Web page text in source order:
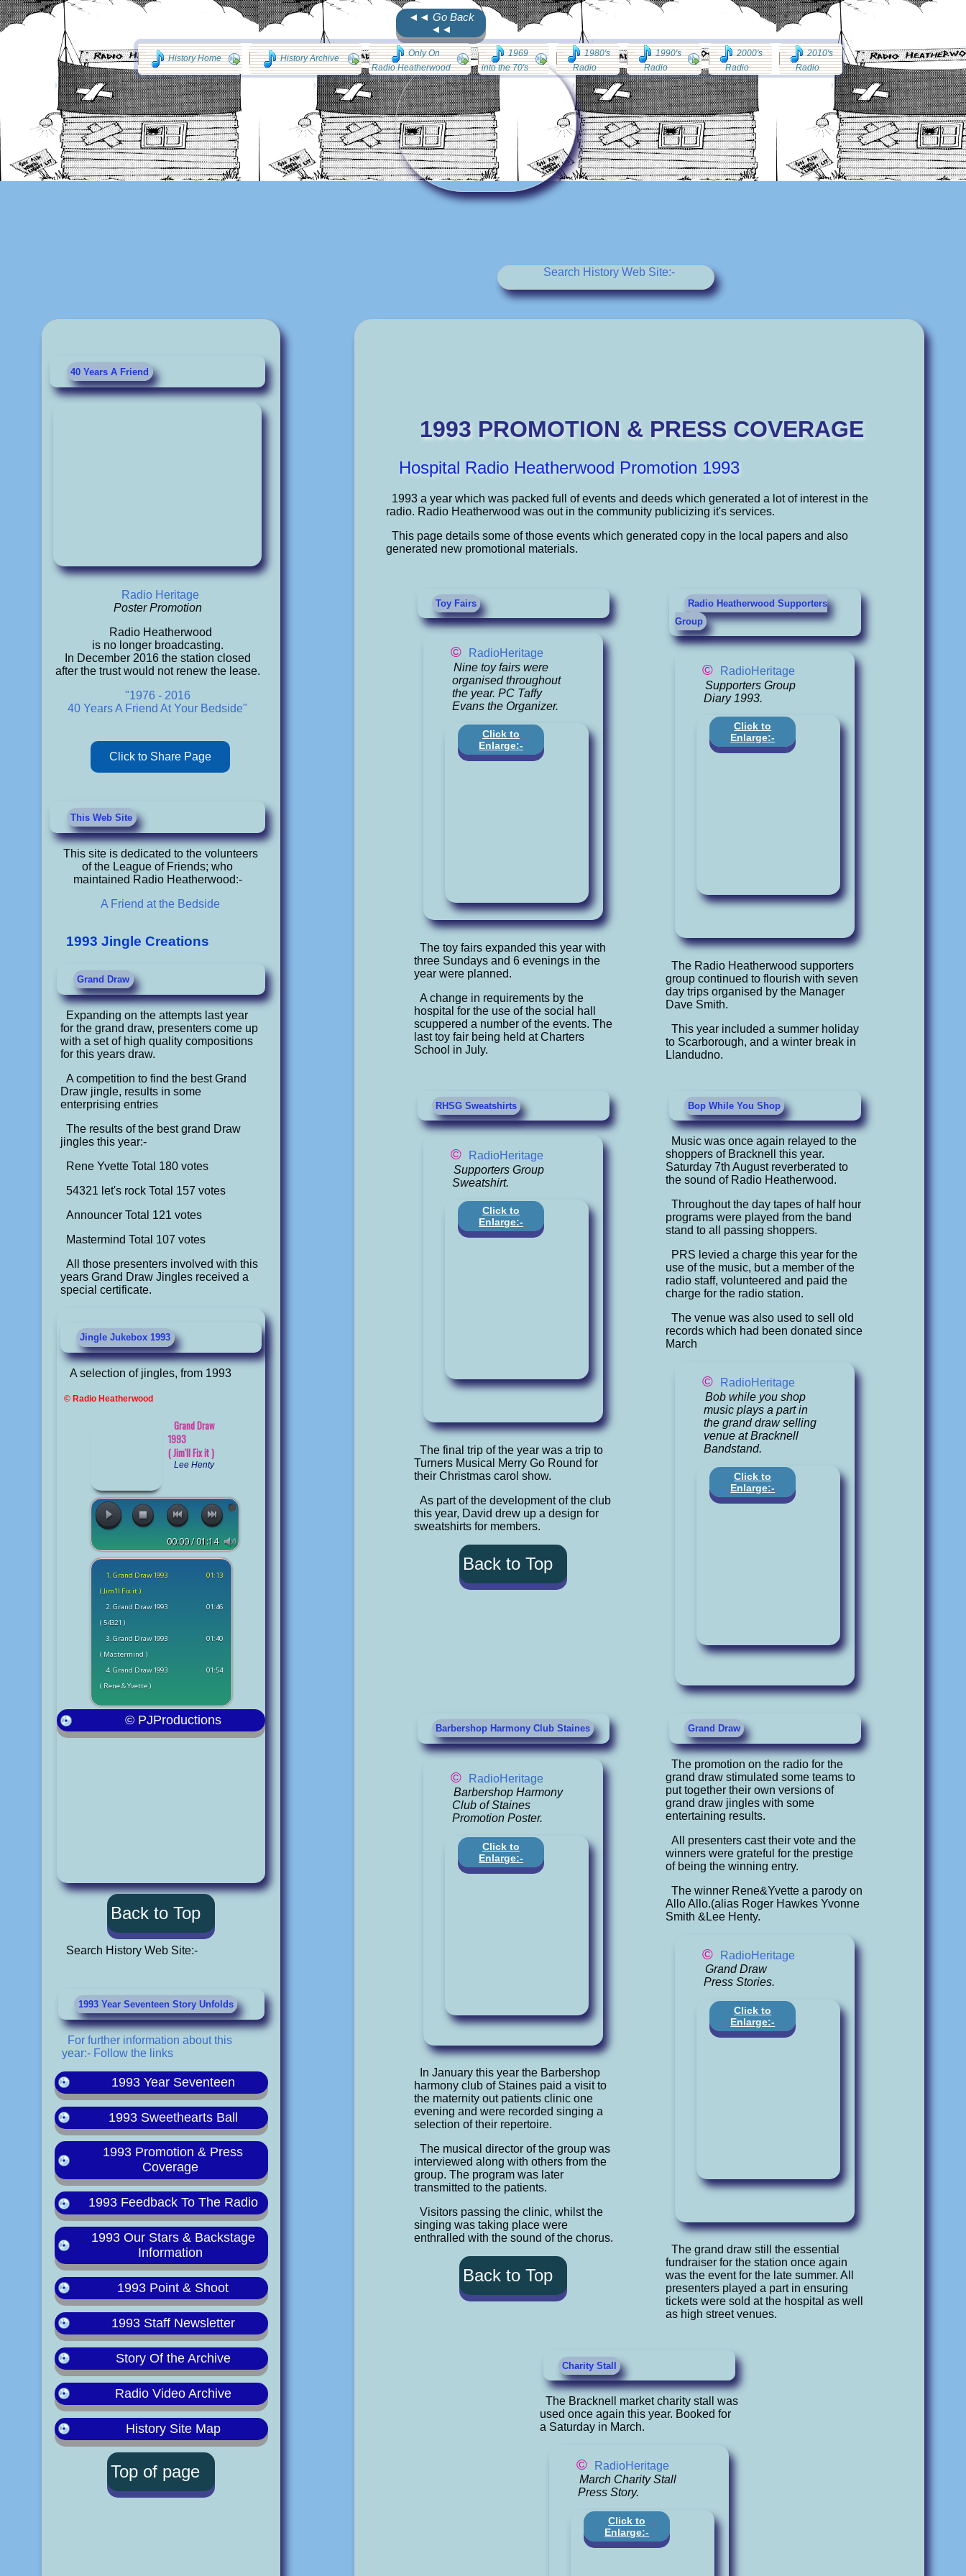
◄◄ Go Back
◄◄
40 Years A Friend
Radio Heritage
Poster Promotion
Radio Heatherwood
is no longer broadcasting.
In December 2016 the station closed
after the trust would not renew the lease.
"1976 - 2016
40 Years A Friend At Your Bedside"
Click to Share Page
This Web Site
This site is dedicated to the volunteers
of the League of Friends; who
maintained Radio Heatherwood:-
A Friend at the Bedside
1993 Jingle Creations
Grand Draw
Expanding on the attempts last year
for the grand draw, presenters come up
with a set of high quality compositions
for this years draw.
A competition to find the best Grand
Draw jingle, results in some
enterprising entries
The results of the best grand Draw
jingles this year:-
Rene Yvette Total 180 votes
54321 let's rock Total 157 votes
Announcer Total 121 votes
Mastermind Total 107 votes
All those presenters involved with this
years Grand Draw Jingles received a
special certificate.
Jingle Jukebox 1993
A selection of jingles, from 1993
© Radio Heatherwood
Grand Draw
1993
( Jim'll Fix it )
Lee Henty
00:00 / 01:14
1. Grand Draw 1993
( Jim'll Fix it )
01:13
2. Grand Draw 1993
( 54321 )
01:46
3. Grand Draw 1993
( Mastermind )
01:40
4. Grand Draw 1993
( Rene & Yvette )
01:54
© PJProductions
Back to Top
Search History Web Site:-
1993 Year Seventeen Story Unfolds
For further information about this
year:- Follow the links
1993 Year Seventeen
1993 Sweethearts Ball
1993 Promotion & Press
Coverage
1993 Feedback To The Radio
1993 Our Stars & Backstage
Information
1993 Point & Shoot
1993 Staff Newsletter
Story Of the Archive
Radio Video Archive
History Site Map
Top of page
Search History Web Site:-
1993 PROMOTION & PRESS COVERAGE
Hospital Radio Heatherwood Promotion 1993
1993 a year which was packed full of events and deeds which generated a lot of interest in the
radio. Radio Heatherwood was out in the community publicizing it's services.
This page details some of those events which generated copy in the local papers and also
generated new promotional materials.
Toy Fairs
©
RadioHeritage
Nine toy fairs were
organised throughout
the year. PC Taffy
Evans the Organizer.
Click to
Enlarge:-
The toy fairs expanded this year with
three Sundays and 6 evenings in the
year were planned.
A change in requirements by the
hospital for the use of the social hall
scuppered a number of the events. The
last toy fair being held at Charters
School in July.
Radio Heatherwood Supporters
Group
©
RadioHeritage
Supporters Group
Diary 1993.
Click to
Enlarge:-
The Radio Heatherwood supporters
group continued to flourish with seven
day trips organised by the Manager
Dave Smith.
This year included a summer holiday
to Scarborough, and a winter break in
Llandudno.
RHSG Sweatshirts
©
RadioHeritage
Supporters Group
Sweatshirt.
Click to
Enlarge:-
The final trip of the year was a trip to
Turners Musical Merry Go Round for
their Christmas carol show.
As part of the development of the club
this year, David drew up a design for
sweatshirts for members.
Back to Top
Bop While You Shop
Music was once again relayed to the
shoppers of Bracknell this year.
Saturday 7th August reverberated to
the sound of Radio Heatherwood.
Throughout the day tapes of half hour
programs were played from the band
stand to all passing shoppers.
PRS levied a charge this year for the
use of the music, but a member of the
radio staff, volunteered and paid the
charge for the radio station.
The venue was also used to sell old
records which had been donated since
March
©
RadioHeritage
Bob while you shop
music plays a part in
the grand draw selling
venue at Bracknell
Bandstand.
Click to
Enlarge:-
Barbershop Harmony Club Staines
©
RadioHeritage
Barbershop Harmony
Club of Staines
Promotion Poster.
Click to
Enlarge:-
In January this year the Barbershop
harmony club of Staines paid a visit to
the maternity out patients clinic one
evening and were recorded singing a
selection of their repertoire.
The musical director of the group was
interviewed along with others from the
group. The program was later
transmitted to the patients.
Visitors passing the clinic, whilst the
singing was taking place were
enthralled with the sound of the chorus.
Back to Top
Grand Draw
The promotion on the radio for the
grand draw stimulated some teams to
put together their own versions of
grand draw jingles with some
entertaining results.
All presenters cast their vote and the
winners were grateful for the prestige
of being the winning entry.
The winner Rene&Yvette a parody on
Allo Allo.(alias Roger Hawkes Yvonne
Smith &Lee Henty.
©
RadioHeritage
Grand Draw
Press Stories.
Click to
Enlarge:-
The grand draw still the essential
fundraiser for the station once again
was the event for the late summer. All
presenters played a part in ensuring
tickets were sold at the hospital as well
as high street venues.
Charity Stall
The Bracknell market charity stall was
used once again this year. Booked for
a Saturday in March.
©
RadioHeritage
March Charity Stall
Press Story.
Click to
Enlarge:-
History Home History Archive
Only On
Radio Heatherwood
1969
into the 70's
1980's
Radio
1990's
Radio
2000's
Radio
2010's
Radio